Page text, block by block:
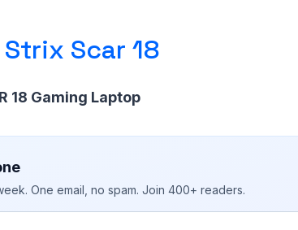
Strix Scar 18
18 Gaming Laptop
One email, no spam. Join 400+ readers.